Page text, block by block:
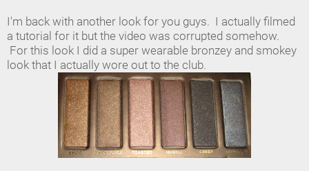
I'm back with another look for you guys. I actually filmed
a tutorial for it but the video was corrupted somehow.
For this look I did a super wearable bronzey and smokey
look that I actually wore out to the club.
Industry Makeup Academy
Amazon Favorites Store
Contact us